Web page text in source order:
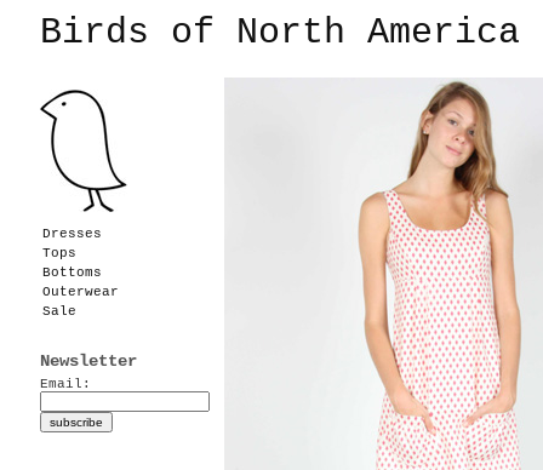
Birds of North America
Dresses
Tops
Bottoms
Outerwear
Sale
Newsletter
Email: